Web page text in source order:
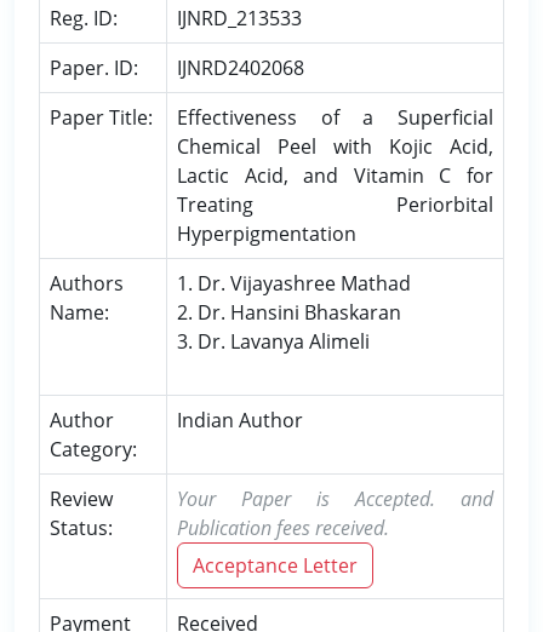
Reg. ID:
IJNRD_213533
Paper. ID:
IJNRD2402068
Paper Title:
Effectiveness of a Superficial
Chemical Peel with Kojic Acid,
Lactic Acid, and Vitamin C for
Treating Periorbital
Hyperpigmentation
Authors
Name:
1. Dr. Vijayashree Mathad
2. Dr. Hansini Bhaskaran
3. Dr. Lavanya Alimeli
Author
Category:
Indian Author
Review
Status:
Your Paper is Accepted. and
Publication fees received.
Acceptance Letter
Payment Received